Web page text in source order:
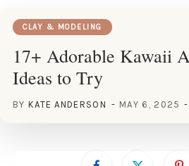
CLAY & MODELING
17+ Adorable Kawaii
Ideas to Try
BY KATE ANDERSON MAY 6, 2025